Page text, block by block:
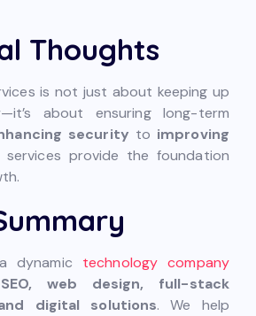
Thoughts
is not just about keeping up
about ensuring long-term
security to improving
services provide the foundation
dynamic technology company
SEO, web design, full-stack
digital solutions. We help